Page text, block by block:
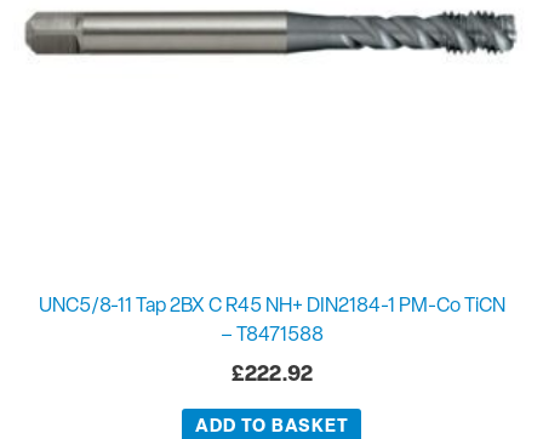
UNC5/8-11 Tap 2BX C R45 NH+ DIN2184-1 PM-Co TiCN
– T8471588
£222.92
ADD TO BASKET